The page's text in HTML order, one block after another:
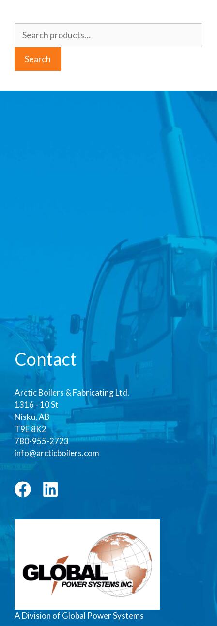
for:
Search
Contact
Arctic Boilers & Fabricating Ltd.
1316 - 10 St
Nisku, AB
T9E 8K2
780-955-2723
info@arcticboilers.com
A Division of Global Power Systems